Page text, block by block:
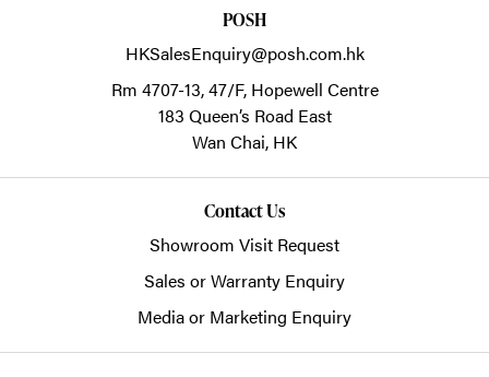
POSH
HKSalesEnquiry@posh.com.hk
Rm 4707-13, 47/F, Hopewell Centre
183 Queen’s Road East
Wan Chai, HK
Contact Us
Showroom Visit Request
Sales or Warranty Enquiry
Media or Marketing Enquiry